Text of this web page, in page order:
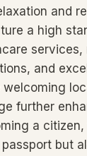
and
a high
services,
and
further
a
but